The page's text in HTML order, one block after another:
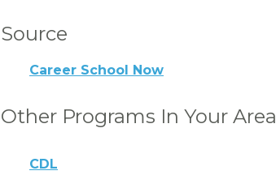
Source
Career School Now
Other Programs In Your Area
CDL